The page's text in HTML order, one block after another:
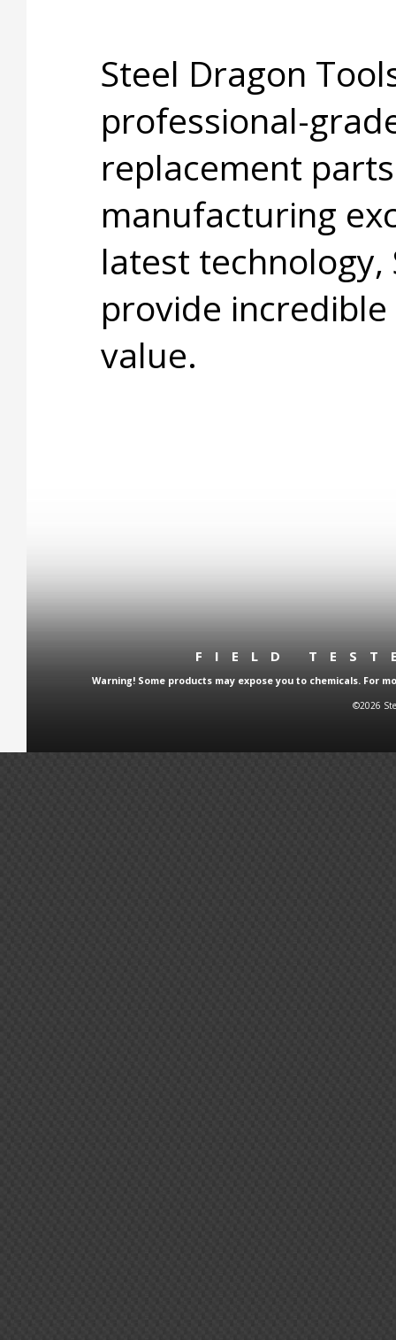
Steel Dragon
professional-
replacement
manufacturing
latest
provide
value.
FIELD
Warning! Some products may expose you to chemicals. For
©2026